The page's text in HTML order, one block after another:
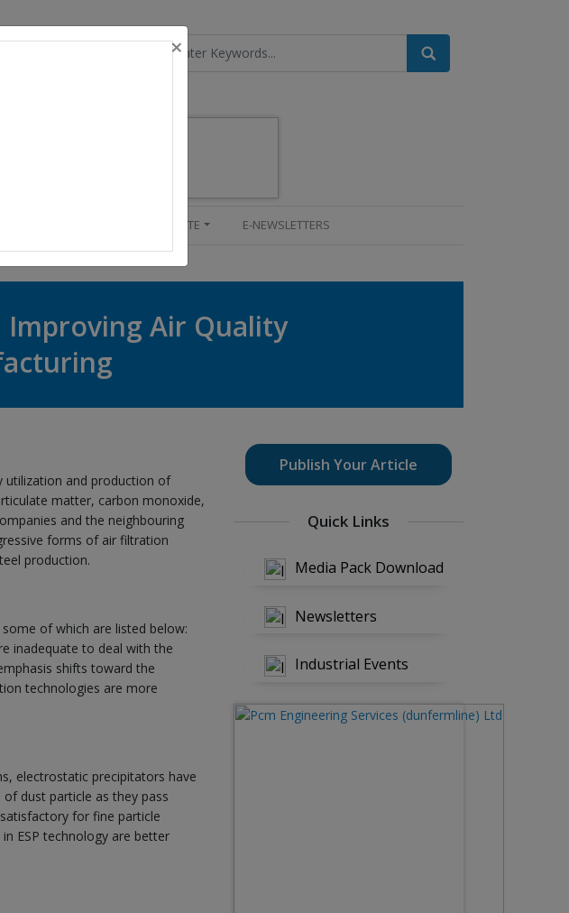
INDUSTRY UPDATE E-NEWSLETTERS
Air Quality
utilization and production of
matter, carbon monoxide,
and the neighbouring
forms of air filtration
production.
of which are listed below:
inadequate to deal with the
shifts toward the
technologies are more
electrostatic precipitators have
dust particle as they pass
for fine particle
ESP technology are better
Publish Your Article
Quick Links
Media Pack Download
Newsletters
Industrial Events
×